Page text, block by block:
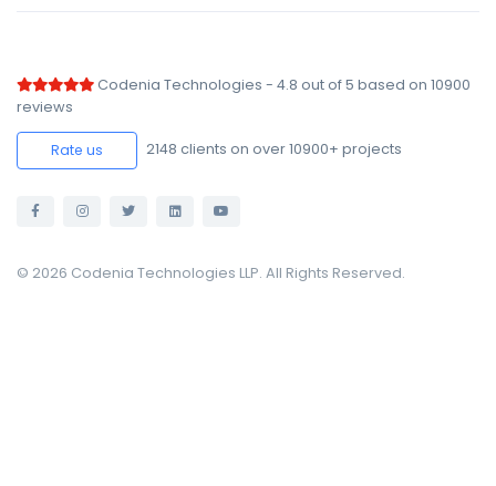
Codenia Technologies - 4.8 out of5 based on 10900
reviews
Rate us 2148 clients on over 10900+ projects
© 2026 Codenia Technologies LLP. All Rights Reserved.